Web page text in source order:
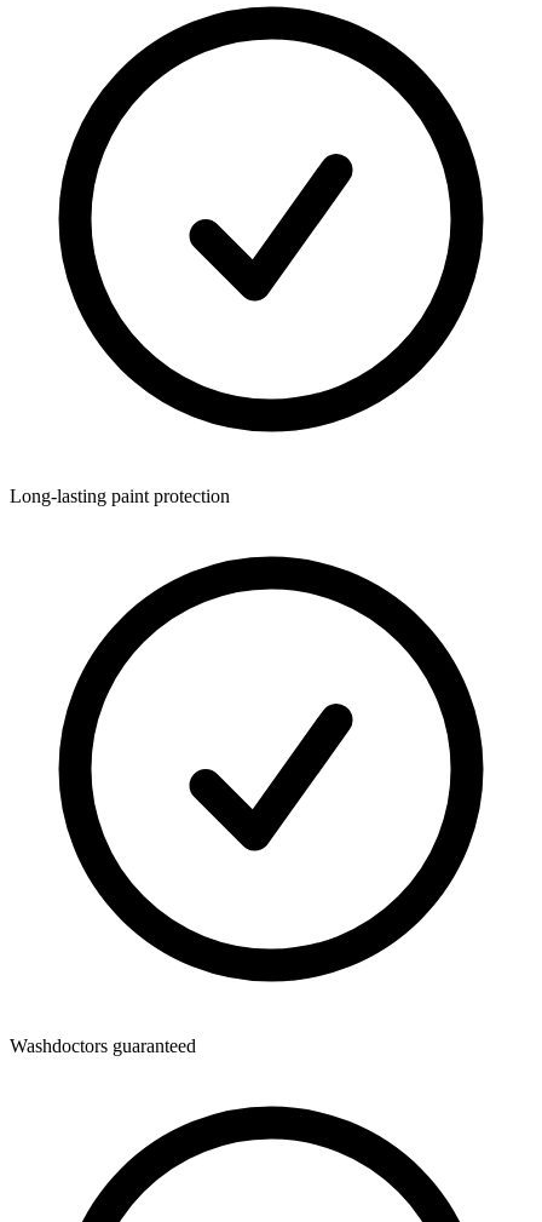
Long-lasting paint protection
Washdoctors guaranteed